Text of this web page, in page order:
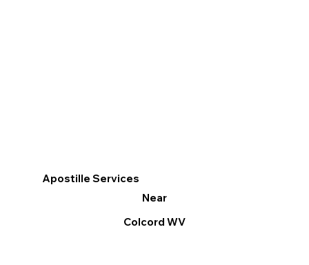
Apostille Services
Near
Colcord WV